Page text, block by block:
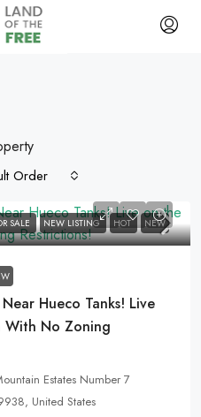
Order
SALE NEW LISTING HOT NEW
Hueco Tanks! Live
With No Zoning
Estates Number 7
United States